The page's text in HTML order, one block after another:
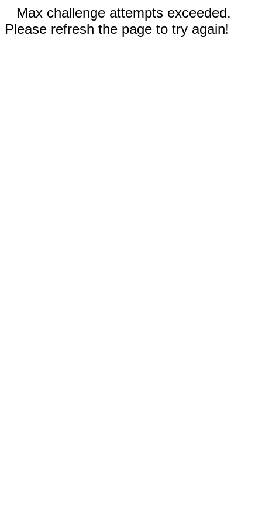
Max challenge attempts exceeded.
Please refresh the page to try again!